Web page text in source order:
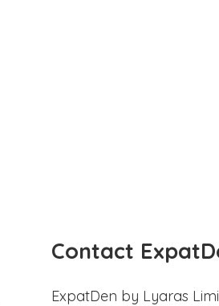
Contact
ExpatDen by Lyaras